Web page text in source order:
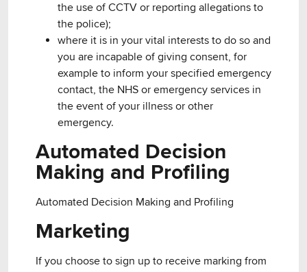
the use of CCTV or reporting allegations to
the police);
where it is in your vital interests to do so and
you are incapable of giving consent, for
example to inform your specified emergency
contact, the NHS or emergency services in
the event of your illness or other
emergency.
Automated Decision
Making and Profiling
Automated Decision Making and Profiling
Marketing
If you choose to sign up to receive marking from